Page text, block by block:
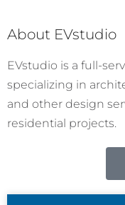
About EVstudio
EVstudio is a full-
specializing in
and other design
residential projects.